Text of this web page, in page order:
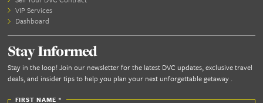
Land Tours
Luxury Travel
Non Disney Travel
Orlando Experiences
Renting DVC Points
Uncategorized